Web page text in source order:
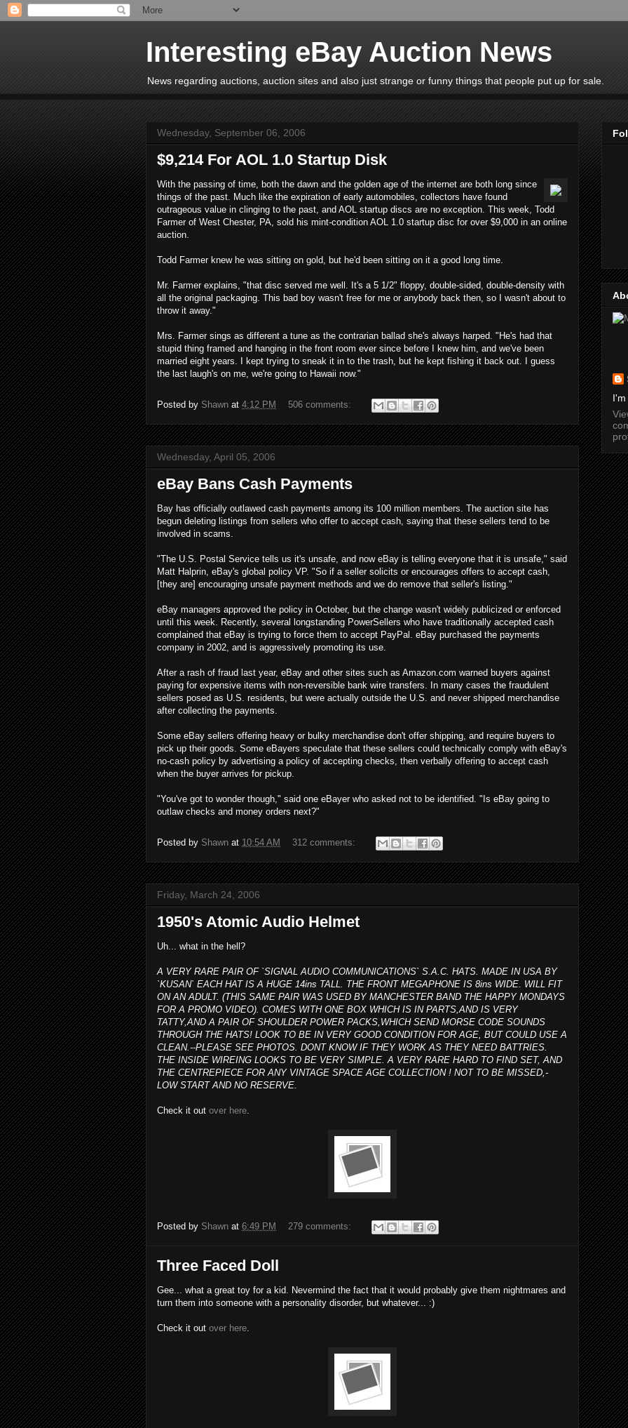
Interesting eBay Auction News
News regarding auctions, auction sites and also just strange or funny things that people put up for sale.
Wednesday, September 06, 2006
$9,214 For AOL 1.0 Startup Disk
With the passing of time, both the dawn and the golden age of the internet are both long since
things of the past. Much like the expiration of early automobiles, collectors have found
outrageous value in clinging to the past, and AOL startup discs are no exception. This week, Todd
Farmer of West Chester, PA, sold his mint-condition AOL 1.0 startup disc for over $9,000 in an online
auction.
Todd Farmer knew he was sitting on gold, but he'd been sitting on it a good long time.
Mr. Farmer explains, "that disc served me well. It's a 5 1/2" floppy, double-sided, double-density with
all the original packaging. This bad boy wasn't free for me or anybody back then, so I wasn't about to
throw it away."
Mrs. Farmer sings as different a tune as the contrarian ballad she's always harped. "He's had that
stupid thing framed and hanging in the front room ever since before I knew him, and we've been
married eight years. I kept trying to sneak it in to the trash, but he kept fishing it back out. I guess
the last laugh's on me, we're going to Hawaii now."
Posted by Shawn at 4:12 PM 506 comments:
Wednesday, April 05, 2006
eBay Bans Cash Payments
Bay has officially outlawed cash payments among its 100 million members. The auction site has
begun deleting listings from sellers who offer to accept cash, saying that these sellers tend to be
involved in scams.
"The U.S. Postal Service tells us it's unsafe, and now eBay is telling everyone that it is unsafe," said
Matt Halprin, eBay's global policy VP. "So if a seller solicits or encourages offers to accept cash,
[they are] encouraging unsafe payment methods and we do remove that seller's listing."
eBay managers approved the policy in October, but the change wasn't widely publicized or enforced
until this week. Recently, several longstanding PowerSellers who have traditionally accepted cash
complained that eBay is trying to force them to accept PayPal. eBay purchased the payments
company in 2002, and is aggressively promoting its use.
After a rash of fraud last year, eBay and other sites such as Amazon.com warned buyers against
paying for expensive items with non-reversible bank wire transfers. In many cases the fraudulent
sellers posed as U.S. residents, but were actually outside the U.S. and never shipped merchandise
after collecting the payments.
Some eBay sellers offering heavy or bulky merchandise don't offer shipping, and require buyers to
pick up their goods. Some eBayers speculate that these sellers could technically comply with eBay's
no-cash policy by advertising a policy of accepting checks, then verbally offering to accept cash
when the buyer arrives for pickup.
"You've got to wonder though," said one eBayer who asked not to be identified. "Is eBay going to
outlaw checks and money orders next?"
Posted by Shawn at 10:54 AM 312 comments:
Friday, March 24, 2006
1950's Atomic Audio Helmet
Uh... what in the hell?
A VERY RARE PAIR OF `SIGNAL AUDIO COMMUNICATIONS` S.A.C. HATS. MADE IN USA BY
`KUSAN` EACH HAT IS A HUGE 14ins TALL. THE FRONT MEGAPHONE IS 8ins WIDE. WILL FIT
ON AN ADULT. (THIS SAME PAIR WAS USED BY MANCHESTER BAND THE HAPPY MONDAYS
FOR A PROMO VIDEO). COMES WITH ONE BOX WHICH IS IN PARTS,AND IS VERY
TATTY,AND A PAIR OF SHOULDER POWER PACKS,WHICH SEND MORSE CODE SOUNDS
THROUGH THE HATS! LOOK TO BE IN VERY GOOD CONDITION FOR AGE, BUT COULD USE A
CLEAN.--PLEASE SEE PHOTOS. DONT KNOW IF THEY WORK AS THEY NEED BATTRIES.
THE INSIDE WIREING LOOKS TO BE VERY SIMPLE. A VERY RARE HARD TO FIND SET, AND
THE CENTREPIECE FOR ANY VINTAGE SPACE AGE COLLECTION ! NOT TO BE MISSED,-
LOW START AND NO RESERVE.
Check it out over here.
Posted by Shawn at 6:49 PM 279 comments:
Three Faced Doll
Gee... what a great toy for a kid. Nevermind the fact that it would probably give them nightmares and
turn them into someone with a personality disorder, but whatever... :)
Check it out over here.
I'm